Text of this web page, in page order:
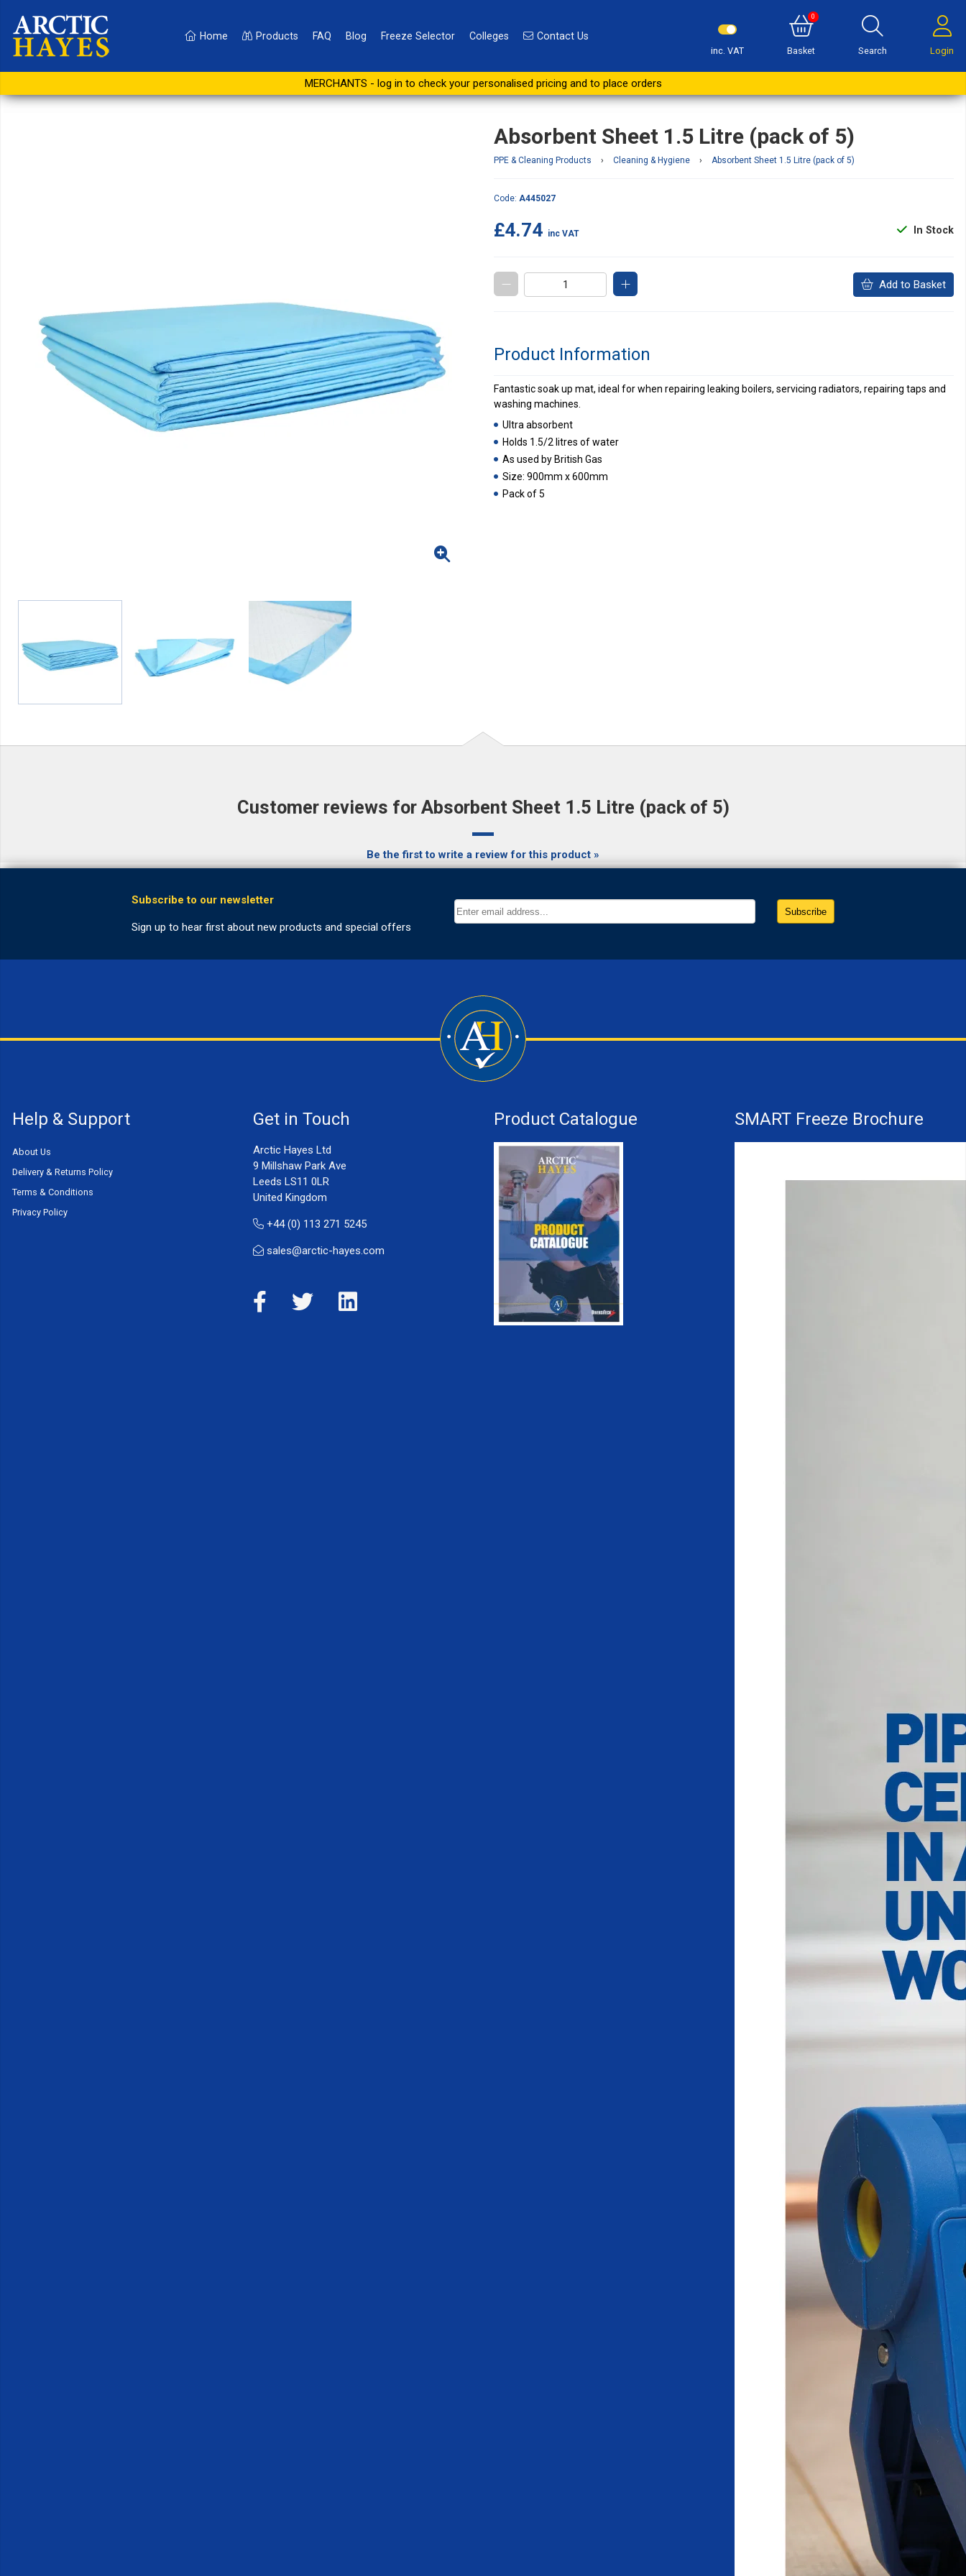
Home Products FAQ Blog Freeze Selector Colleges Contact Us
inc. VAT
0
Basket Search Login
MERCHANTS - log in to check your personalised pricing and to place orders
Buy Now
Absorbent Sheet 1.5 Litre (pack of 5)
PPE & Cleaning Products › Cleaning & Hygiene › Absorbent Sheet 1.5 Litre (pack of 5)
Code: A445027
In Stock
£4.74 inc VAT
Add to Basket
Product Information
Fantastic soak up mat, ideal for when repairing leaking boilers, servicing radiators, repairing taps and
washing machines.
Ultra absorbent
Holds 1.5/2 litres of water
As used by British Gas
Size: 900mm x 600mm
Pack of 5
Customer reviews for Absorbent Sheet 1.5 Litre (pack of 5)
Be the first to write a review for this product »
Help & Support
About Us
Delivery & Returns Policy
Terms & Conditions
Privacy Policy
Get in Touch
Arctic Hayes Ltd
9 Millshaw Park Ave
Leeds LS11 0LR
United Kingdom
+44 (0) 113 271 5245
sales@arctic-hayes.com
Product Catalogue SMART Freeze Brochure